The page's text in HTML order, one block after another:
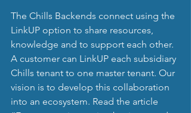
The Chills Backends connect using the
LinkUP option to share resources,
knowledge and to support each other.
A customer can LinkUP each subsidiary
Chills tenant to one master tenant. Our
vision is to develop this collaboration
into an ecosystem. Read the article